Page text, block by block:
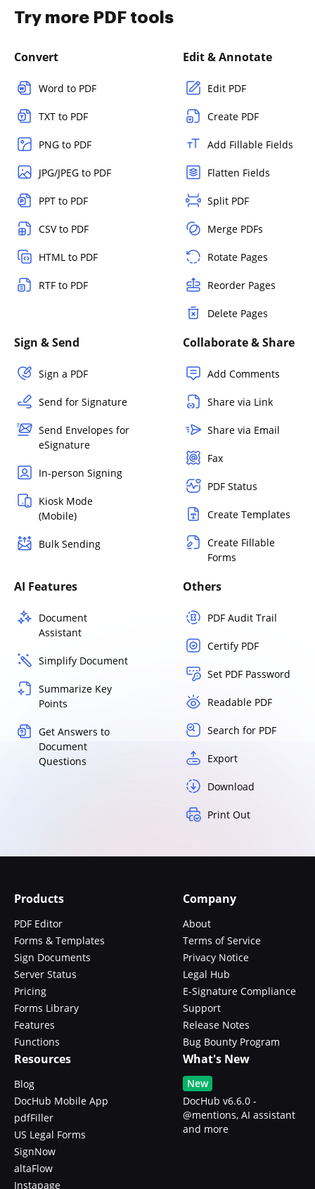
Try more PDF tools
Convert
Word to PDF
TXT to PDF
PNG to PDF
JPG/JPEG to PDF
PPT to PDF
CSV to PDF
HTML to PDF
RTF to PDF
Edit & Annotate
Edit PDF
Create PDF
Add Fillable Fields
Flatten Fields
Split PDF
Merge PDFs
Rotate Pages
Reorder Pages
Delete Pages
Sign & Send
Sign a PDF
Send for Signature
Send Envelopes for
eSignature
In-person Signing
Kiosk Mode
(Mobile)
Bulk Sending
Collaborate & Share
Add Comments
Share via Link
Share via Email
Fax
PDF Status
Create Templates
Create Fillable
Forms
AI Features
Document
Assistant
Simplify Document
Summarize Key
Points
Get Answers to
Document
Questions
Others
PDF Audit Trail
Certify PDF
Set PDF Password
Readable PDF
Search for PDF
Export
Download
Print Out
Products
PDF Editor
Forms & Templates
Sign Documents
Server Status
Pricing
Forms Library
Features
Functions
Company
About
Terms of Service
Privacy Notice
Legal Hub
E-Signature Compliance
Support
Release Notes
Bug Bounty Program
Resources
Blog
DocHub Mobile App
pdfFiller
US Legal Forms
SignNow
altaFlow
Instapage
What's New
New
DocHub v6.6.0 -
@mentions, AI assistant
and more